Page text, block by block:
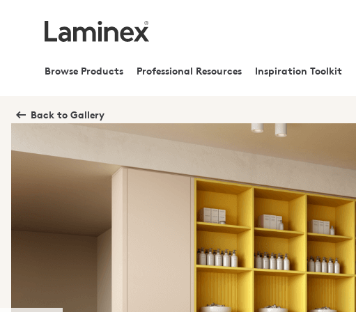
Browse Products Professional Resources Inspiration Toolkit
Back to Gallery